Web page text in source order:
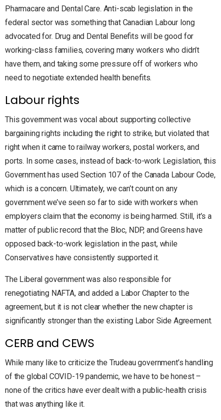
Pharmacare and Dental Care. Anti-scab legislation in the
federal sector was something that Canadian Labour long
advocated for. Drug and Dental Benefits will be good for
working-class families, covering many workers who didn’t
have them, and taking some pressure off of workers who
need to negotiate extended health benefits.
Labour rights
This government was vocal about supporting collective
bargaining rights including the right to strike, but violated that
right when it came to railway workers, postal workers, and
ports. In some cases, instead of back-to-work Legislation, this
Government has used Section 107 of the Canada Labour Code,
which is a concern. Ultimately, we can’t count on any
government we’ve seen so far to side with workers when
employers claim that the economy is being harmed. Still, it’s a
matter of public record that the Bloc, NDP, and Greens have
opposed back-to-work legislation in the past, while
Conservatives have consistently supported it.
The Liberal government was also responsible for
renegotiating NAFTA, and added a Labor Chapter to the
agreement, but it is not clear whether the new chapter is
significantly stronger than the existing Labor Side Agreement.
CERB and CEWS
While many like to criticize the Trudeau government’s handling
of the global COVID-19 pandemic, we have to be honest –
none of the critics have ever dealt with a public-health crisis
that was anything like it.